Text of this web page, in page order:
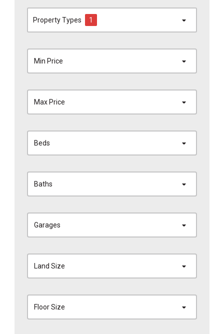
Property Types 1
Min Price
Max Price
Beds
Baths
Garages
Land Size
Floor Size